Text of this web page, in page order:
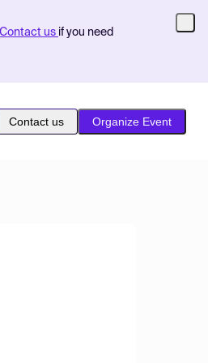
Contact us if you need
Contact us Organize Event